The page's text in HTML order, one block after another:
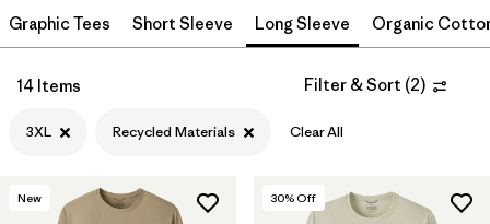
XXL (22)
S (20)
Graphic Tees Short Sleeve Long Sleeve Organic
14 Items Filter & Sort (2)
3XL Recycled Materials Clear All
New 30% Off